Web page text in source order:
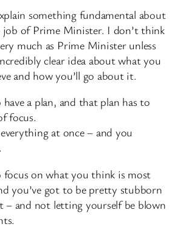
something fundamental about
job of Prime Minister. I don’t think
much as Prime Minister unless
clear idea about what you
and how you’ll go about it.
have a plan, and that plan has to
focus.
at once – and you
focus on what you think is most
you’ve got to be pretty stubborn
– and not letting yourself be blown